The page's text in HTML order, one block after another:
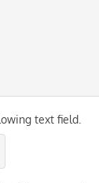
text field.